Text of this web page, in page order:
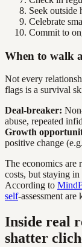
Seek outside
Celebrate
Commit to
When to walk
Not every
flags is a survival
Deal-breaker:
abuse, repeated
Growth
positive change
The economics are
costs, but staying
According to
self-assessment
Inside real
shatter